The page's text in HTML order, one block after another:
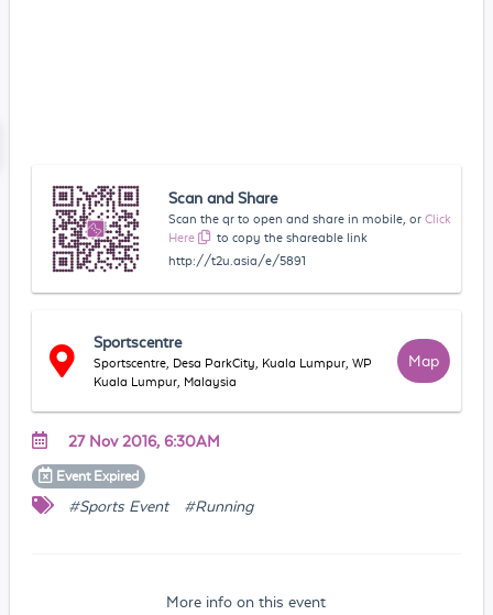
Scan and Share
Scan the qr to open and share in mobile, or Click
Here
to copy the shareable link
http://t2u.asia/e/5891
Sportscentre
Sportscentre, Desa ParkCity, Kuala Lumpur, WP
Kuala Lumpur, Malaysia
Map
27 Nov 2016, 6:30AM
Event Expired
#Sports Event #Running
More info on this event